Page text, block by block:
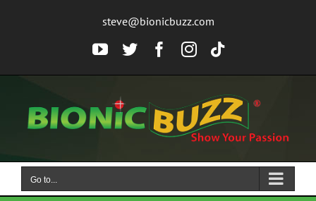
steve@bionicbuzz.com
YouTube
TwitterFacebook
Instagram
Tiktok
Go to...